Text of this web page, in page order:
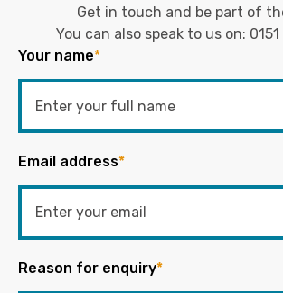
Get in touch and be part of
You can also speak to us on:
Your name*
Email address*
Reason for enquiry*